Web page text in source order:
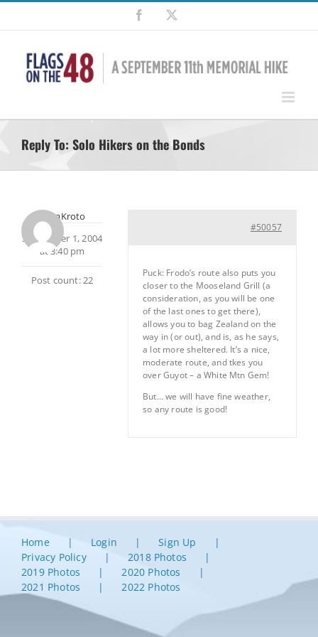
Skip
content
Facebook
Reply To: Solo Hikers on the Bonds
SherpaKroto
September 1, 2004
at 3:40 pm
Post count: 22
#50057
Puck: Frodo’s route also puts you
closer to the Mooseland Grill (a
consideration, as you will be one
of the last ones to get there),
allows you to bag Zealand on the
way in (or out), and is, as he says,
a lot more sheltered. It’s a nice,
moderate route, and tkes you
over Guyot – a White Mtn Gem!
But… we will have fine weather,
so any route is good!
Home Login
Sign Up
Privacy Policy
2018 Photos
2019 Photos
2020 Photos
2021 Photos
2022 Photos